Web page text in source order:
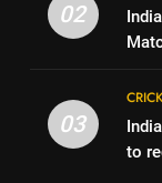
02
03
to
1